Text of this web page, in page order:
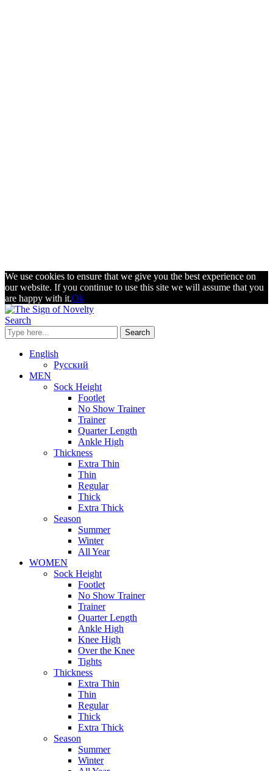
We use cookies to ensure that we give you the best experience on
our website. If you continue to use this site we will assume that you
are happy with it.Ok
Search
Search
English
Русский
MEN
Sock Height
Footlet
No Show Trainer
Trainer
Quarter Length
Ankle High
Thickness
Extra Thin
Thin
Regular
Thick
Extra Thick
Season
Summer
Winter
All Year
WOMEN
Sock Height
Footlet
No Show Trainer
Trainer
Quarter Length
Ankle High
Knee High
Over the Knee
Tights
Thickness
Extra Thin
Thin
Regular
Thick
Extra Thick
Season
Summer
Winter